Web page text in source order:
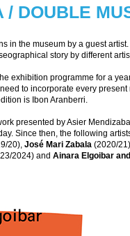
/ DOUBLE
in the museum by a guest
story by different
exhibition programme for a
to incorporate every
is Ibon Aranberri.
presented by Asier
Since then, the following
20), José Mari Zabala (2020/21)
2024) and Ainara Elgoibar